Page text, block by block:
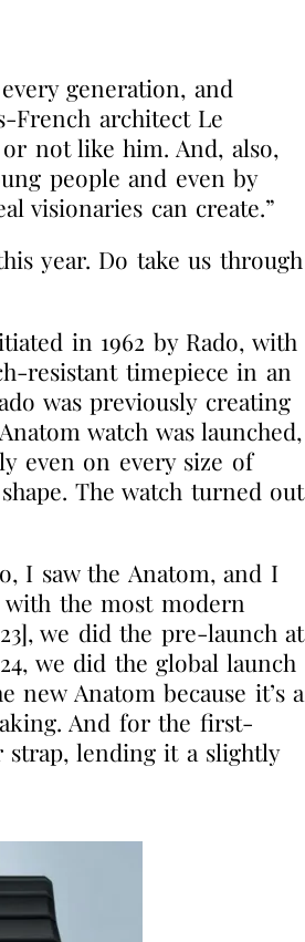
generation, and
French architect Le
not like him. And, also,
people and even by
visionaries can create.”
year. Do take us through
in 1962 by Rado, with
resistant timepiece in an
was previously creating
watch was launched,
even on every size of
The watch turned out
I saw the Anatom, and I
the most modern
we did the pre-launch at
we did the global launch
Anatom because it’s a
And for the first-
lending it a slightly